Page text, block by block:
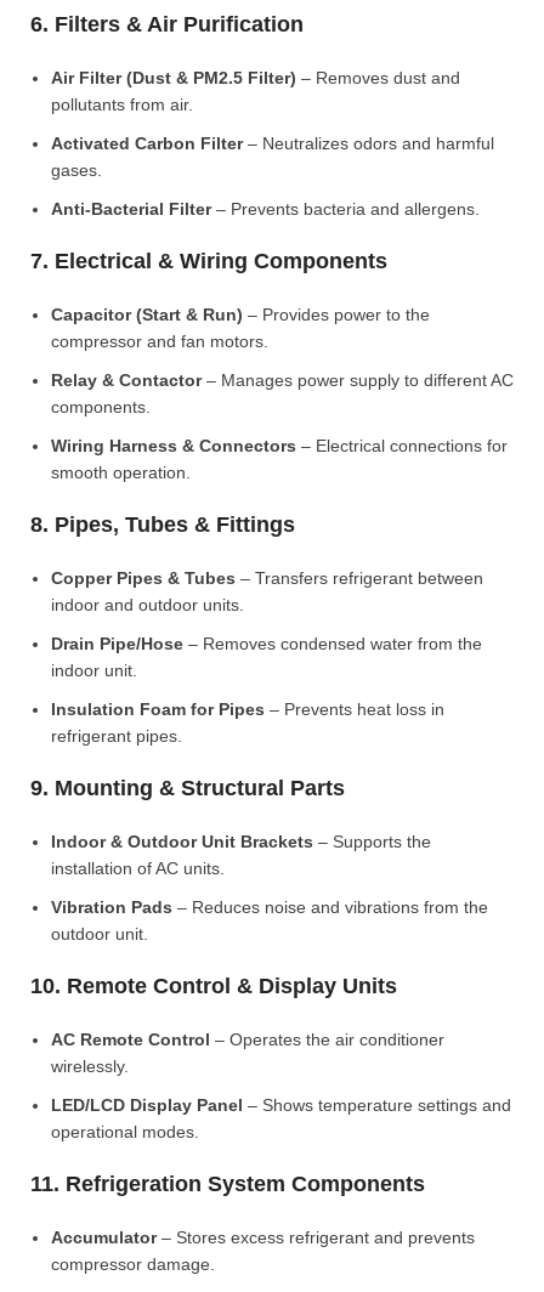
6. Filters & Air Purification
Air Filter (Dust & PM2.5 Filter) – Removes dust and
pollutants from air.
Activated Carbon Filter– Neutralizes odors and harmful
gases.
Anti-Bacterial Filter– Prevents bacteria and allergens.
7. Electrical & Wiring Components
Capacitor (Start & Run) – Provides power to the
compressor and fan motors.
Relay & Contactor– Manages power supply to different AC
components.
Wiring Harness & Connectors – Electrical connections for
smooth operation.
8. Pipes, Tubes & Fittings
Copper Pipes & Tubes – Transfers refrigerant between
indoor and outdoor units.
Drain Pipe/Hose – Removes condensed water from the
indoor unit.
Insulation Foam for Pipes – Prevents heat loss in
refrigerant pipes.
9. Mounting & Structural Parts
Indoor & Outdoor Unit Brackets – Supports the
installation of AC units.
Vibration Pads – Reduces noise and vibrations from the
outdoor unit.
10. Remote Control & Display Units
AC Remote Control – Operates the air conditioner
wirelessly.
LED/LCD Display Panel – Shows temperature settings and
operational modes.
11. Refrigeration System Components
Accumulator– Stores excess refrigerant and prevents
compressor damage.